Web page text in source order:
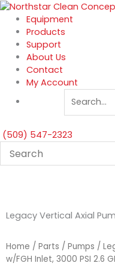
Skip
content
Equipment
Products
Support
About Us
Contact
My Account
(509) 547-2323
Legacy Vertical Axial
Home / Parts / Pumps /
w/FGH Inlet, 3000 PSI 2.6